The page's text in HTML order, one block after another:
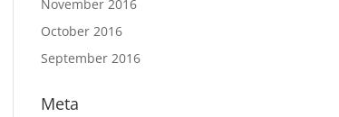
November 2016
October 2016
September 2016
Meta